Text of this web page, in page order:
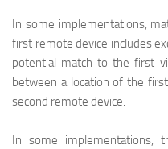
In some implementations,
first remote device includes
potential match to the first
between a location of the
second remote device.
In some implementations,